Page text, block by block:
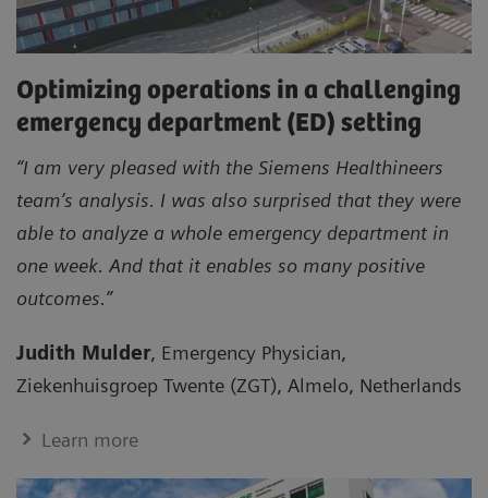
Optimizing operations in a challenging
emergency department (ED) setting
“I am very pleased with the Siemens Healthineers
team’s analysis. I was also surprised that they were
able to analyze a whole emergency department in
one week. And that it enables so many positive
outcomes.”
Judith Mulder, Emergency Physician,
Ziekenhuisgroep Twente (ZGT), Almelo, Netherlands
Learn more